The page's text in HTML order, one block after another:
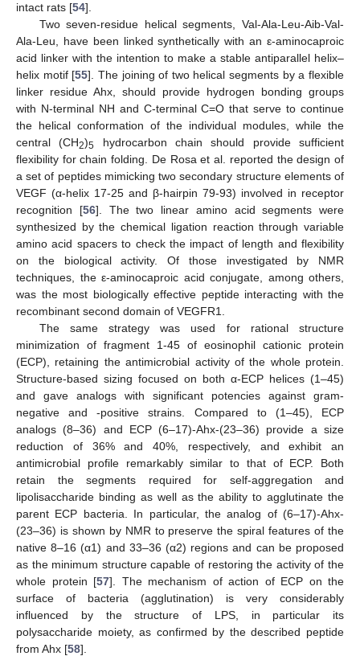
intact rats [54].
Two seven-residue helical segments, Val-Ala-Leu-Aib-Val-
Ala-Leu, have been linked synthetically with an ε-aminocaproic
acid linker with the intention to make a stable antiparallel helix–
helix motif [55]. The joining of two helical segments by a flexible
linker residue Ahx, should provide hydrogen bonding groups
with N-terminal NH and C-terminal C=O that serve to continue
the helical conformation of the individual modules, while the
central (CH2)5 hydrocarbon chain should provide sufficient
flexibility for chain folding. De Rosa et al. reported the design of
a set of peptides mimicking two secondary structure elements of
VEGF (α-helix 17-25 and β-hairpin 79-93) involved in receptor
recognition [56]. The two linear amino acid segments were
synthesized by the chemical ligation reaction through variable
amino acid spacers to check the impact of length and flexibility
on the biological activity. Of those investigated by NMR
techniques, the ε-aminocaproic acid conjugate, among others,
was the most biologically effective peptide interacting with the
recombinant second domain of VEGFR1.
The same strategy was used for rational structure
minimization of fragment 1-45 of eosinophil cationic protein
(ECP), retaining the antimicrobial activity of the whole protein.
Structure-based sizing focused on both α-ECP helices (1–45)
and gave analogs with significant potencies against gram-
negative and -positive strains. Compared to (1–45), ECP
analogs (8–36) and ECP (6–17)-Ahx-(23–36) provide a size
reduction of 36% and 40%, respectively, and exhibit an
antimicrobial profile remarkably similar to that of ECP. Both
retain the segments required for self-aggregation and
lipolisaccharide binding as well as the ability to agglutinate the
parent ECP bacteria. In particular, the analog of (6–17)-Ahx-
(23–36) is shown by NMR to preserve the spiral features of the
native 8–16 (α1) and 33–36 (α2) regions and can be proposed
as the minimum structure capable of restoring the activity of the
whole protein [57]. The mechanism of action of ECP on the
surface of bacteria (agglutination) is very considerably
influenced by the structure of LPS, in particular its
polysaccharide moiety, as confirmed by the described peptide
from Ahx [58].